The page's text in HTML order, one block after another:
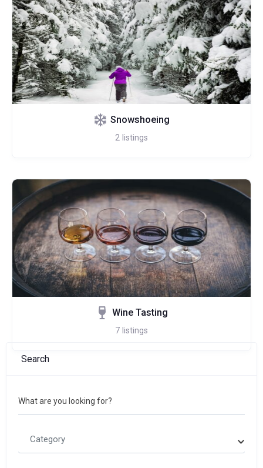
Snowshoeing
2 listings
Wine Tasting
7 listings
Search
What are you looking for?
Category